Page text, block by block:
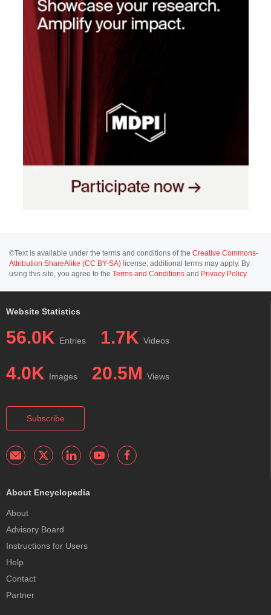
©Text is available under the terms and conditions of the Creative Commons-
Attribution ShareAlike (CC BY-SA) license; additional terms may apply. By
using this site, you agree to the Terms and Conditions and Privacy Policy.
Website Statistics
56.0K Entries 1.7K Videos
4.0K Images 20.5M Views
Subscribe
About Encyclopedia
About
Advisory Board
Instructions for Users
Help
Contact
Partner